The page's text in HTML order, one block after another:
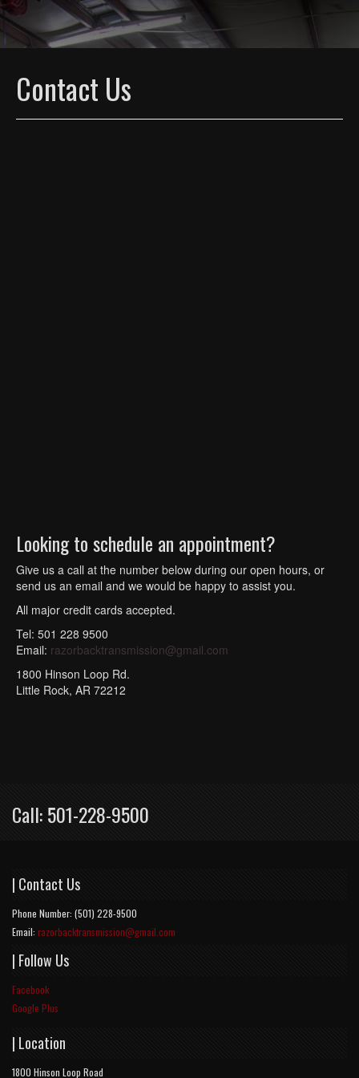
Contact Us
Looking to schedule an appointment?
Give us a call at the number below during our open hours, or
send us an email and we would be happy to assist you.
All major credit cards accepted.
Tel: 501 228 9500
Email: razorbacktransmission@gmail.com
1800 Hinson Loop Rd.
Little Rock, AR 72212
Call: 501-228-9500
| Contact Us
Phone Number: (501) 228-9500
Email: razorbacktransmission@gmail.com
| Follow Us
Facebook
Google Plus
| Location
1800 Hinson Loop Road